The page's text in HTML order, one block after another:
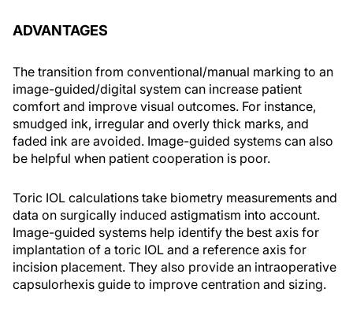
ADVANTAGES
The transition from conventional/manual marking to an
image-guided/digital system can increase patient
comfort and improve visual outcomes. For instance,
smudged ink, irregular and overly thick marks, and
faded ink are avoided. Image-guided systems can also
be helpful when patient cooperation is poor.
Toric IOL calculations take biometry measurements and
data on surgically induced astigmatism into account.
Image-guided systems help identify the best axis for
implantation of a toric IOL and a reference axis for
incision placement. They also provide an intraoperative
capsulorhexis guide to improve centration and sizing.